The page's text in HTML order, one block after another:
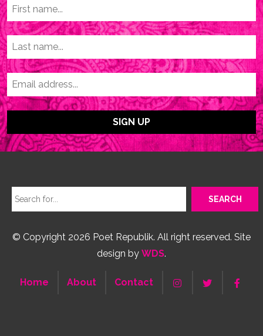
© Copyright 2026 Poet Republik. All right reserved. Site
design by WDS.
Home About Contact